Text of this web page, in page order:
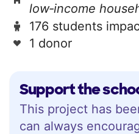
Support the
This project has
can always
low‑income
176 students
1 donor